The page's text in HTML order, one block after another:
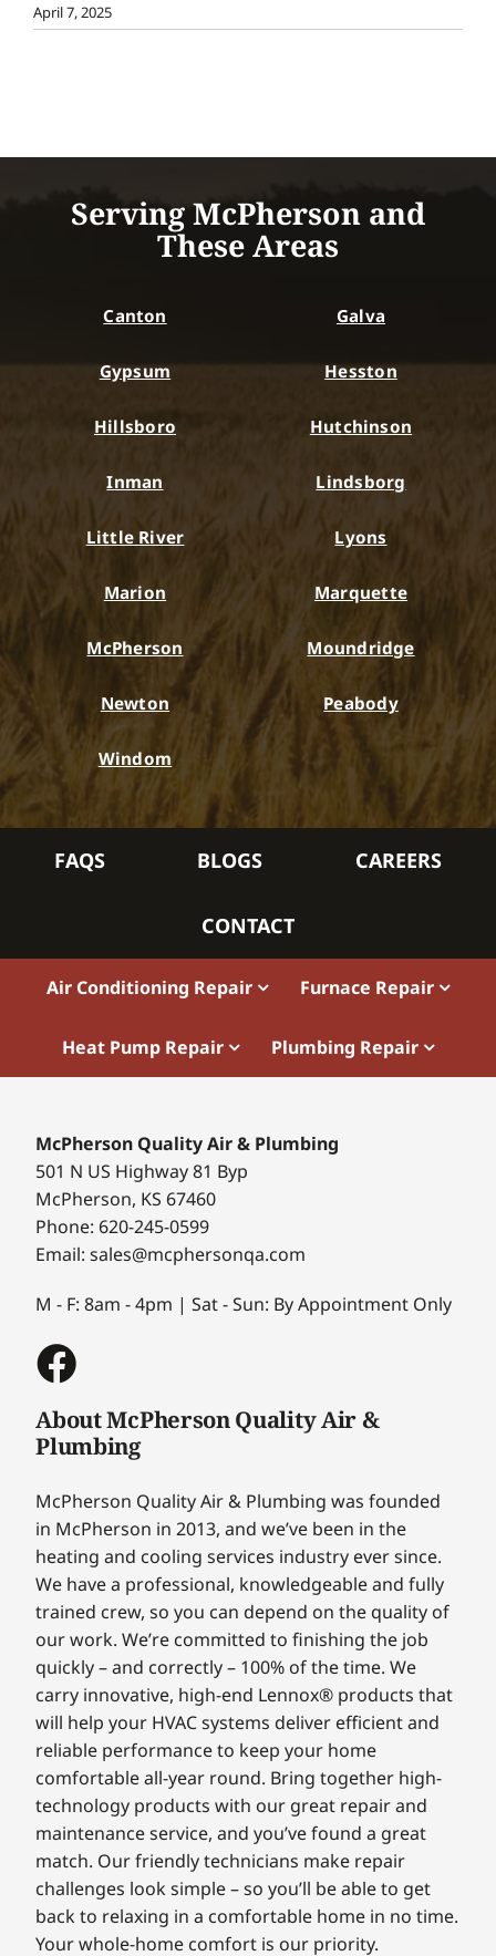
April 7, 2025
Serving McPherson and
These Areas
Canton Galva
Gypsum Hesston
Hillsboro Hutchinson
Inman Lindsborg
Little River Lyons
Marion Marquette
McPherson Moundridge
Newton Peabody
Windom
FAQS BLOGS CAREERS
CONTACT
Air Conditioning Repair Furnace Repair
Heat Pump Repair Plumbing Repair
McPherson Quality Air & Plumbing
501 N US Highway 81 Byp
McPherson, KS 67460
Phone: 620-245-0599
Email: sales@mcphersonqa.com
M - F: 8am - 4pm | Sat - Sun: By Appointment Only
About McPherson Quality Air &
Plumbing
McPherson Quality Air & Plumbing was founded
in McPherson in 2013, and we’ve been in the
heating and cooling services industry ever since.
We have a professional, knowledgeable and fully
trained crew, so you can depend on the quality of
our work. We’re committed to finishing the job
quickly – and correctly – 100% of the time. We
carry innovative, high-end Lennox® products that
will help your HVAC systems deliver efficient and
reliable performance to keep your home
comfortable all-year round. Bring together high-
technology products with our great repair and
maintenance service, and you’ve found a great
match. Our friendly technicians make repair
challenges look simple – so you’ll be able to get
back to relaxing in a comfortable home in no time.
Your whole-home comfort is our priority.